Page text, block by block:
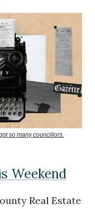
so many councillors.
Weekend
Real Estate